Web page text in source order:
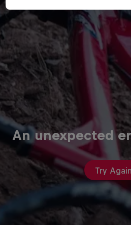
An unexpected
Try Again